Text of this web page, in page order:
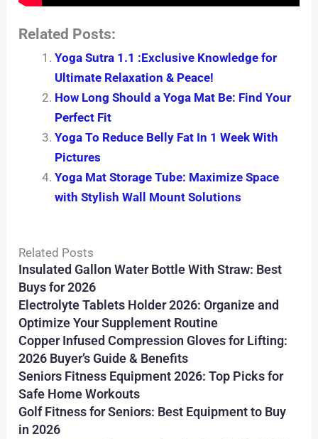
Related Posts:
Yoga Sutra 1.1 :Exclusive Knowledge for
Ultimate Relaxation & Peace!
How Long Should a Yoga Mat Be: Find Your
Perfect Fit
Yoga To Reduce Belly Fat In 1 Week With
Pictures
Yoga Mat Storage Tube: Maximize Space
with Stylish Wall Mount Solutions
Related Posts
Insulated Gallon Water Bottle With Straw: Best
Buys for 2026
Electrolyte Tablets Holder 2026: Organize and
Optimize Your Supplement Routine
Copper Infused Compression Gloves for Lifting:
2026 Buyer’s Guide & Benefits
Seniors Fitness Equipment 2026: Top Picks for
Safe Home Workouts
Golf Fitness for Seniors: Best Equipment to Buy
in 2026